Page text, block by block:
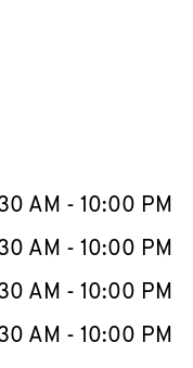
AM - 10:00 PM
AM - 10:00 PM
AM - 10:00 PM
AM - 10:00 PM